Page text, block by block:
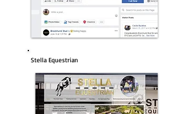
Stella Equestrian